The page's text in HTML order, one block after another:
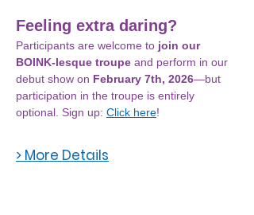
Feeling extra daring?
Participants are welcome to join our
BOINK-lesque troupe and perform in our
debut show on February 7th, 2026—but
participation in the troupe is entirely
optional. Sign up: Click here!
> More Details